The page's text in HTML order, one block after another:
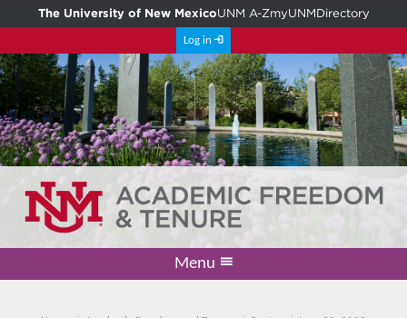
The University of New MexicoUNM A-ZmyUNMDirectory
Log in
Menu